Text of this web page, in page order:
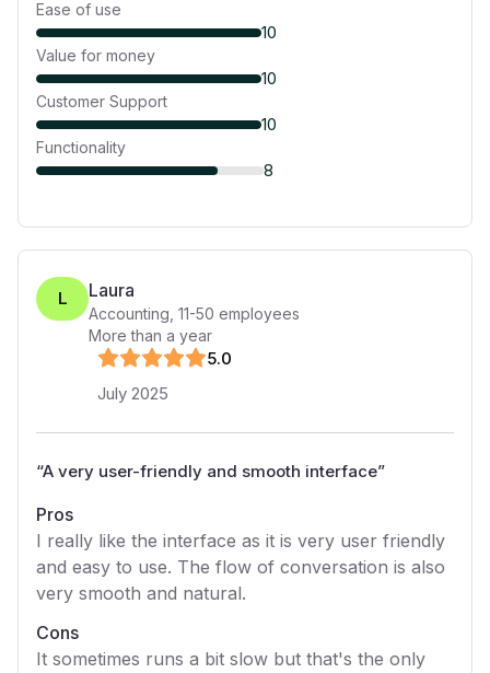
Ease of use
10
Value for money
10
Customer Support
10
Functionality
8
L Laura
Accounting 11-50 employees
More than a year
5.0
July 2025
“A very user-friendly and smooth interface”
Pros
I really like the interface as it is very user friendly
and easy to use. The flow of conversation is also
very smooth and natural.
Cons
It sometimes runs a bit slow but that's the only